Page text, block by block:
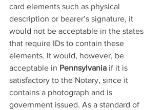
card elements such as physical
description or bearer’s signature, it
would not be acceptable in the states
that require IDs to contain these
elements. It would, however, be
acceptable in Pennsylvania if it is
satisfactory to the Notary, since it
contains a photograph and is
government issued. As a standard of